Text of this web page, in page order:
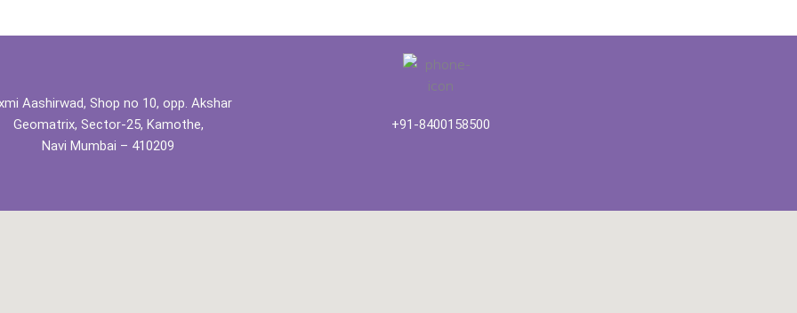
Aashirwad, Shop no 10, opp. Akshar
Geomatrix, Sector-25, Kamothe,
Navi Mumbai – 410209
+91-8400158500